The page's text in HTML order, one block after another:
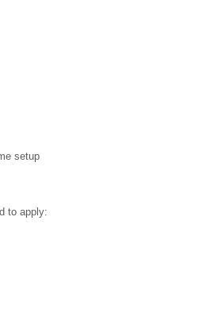
setup
to apply: